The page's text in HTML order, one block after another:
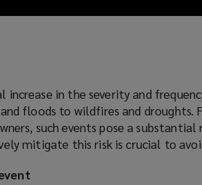
increase in the severity and
floods to wildfires and droughts.
such events pose a
mitigate this risk is crucial to